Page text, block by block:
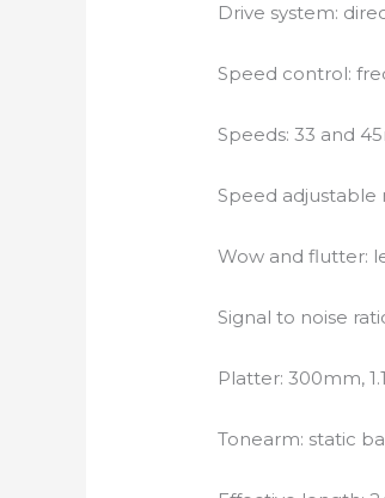
Drive system:
Speed control:
Speeds: 33 and
Speed adjustable
Wow and flutter:
Signal to noise
Platter: 300mm,
Tonearm: static